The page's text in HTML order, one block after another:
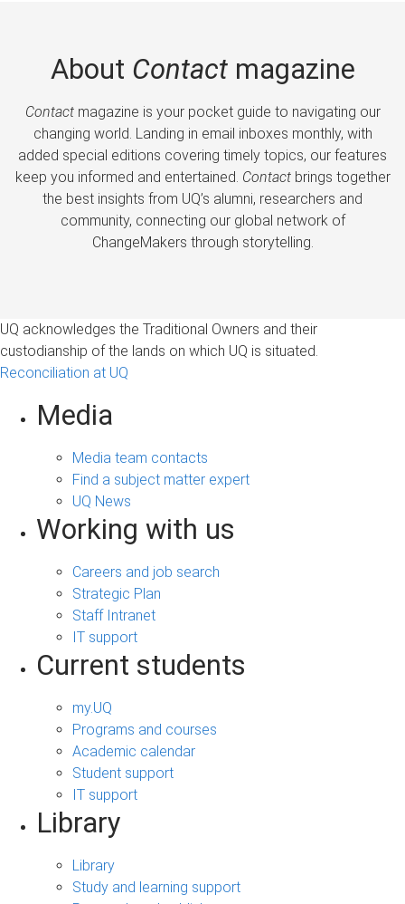
About Contactmagazine
Contactmagazine is your pocket guide to navigating our
changing world. Landing in email inboxes monthly, with
added special editions covering timely topics, our features
keep you informed and entertained. Contactbrings together
the best insights from UQ’s alumni, researchers and
community, connecting our global network of
ChangeMakers through storytelling.
UQ acknowledges the Traditional Owners and their
custodianship of the lands on which UQ is situated.
Reconciliation at UQ
Media
Media team contacts
Find a subject matter expert
UQ News
Working with us
Careers and job search
Strategic Plan
Staff Intranet
IT support
Current students
my.UQ
Programs and courses
Academic calendar
Student support
IT support
Library
Library
Study and learning support